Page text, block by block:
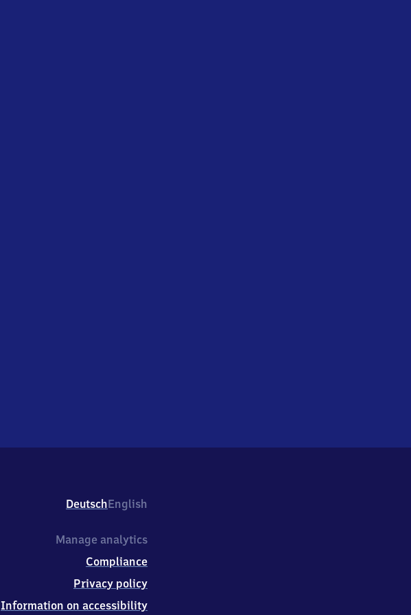
DeutschEnglish
Manage analytics
Compliance
Privacy policy
Information on accessibility